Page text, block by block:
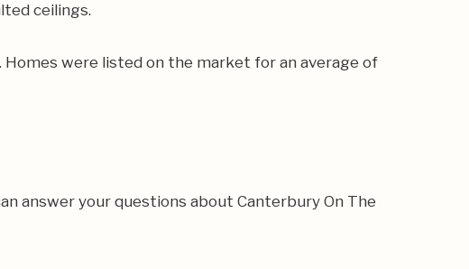
ceilings.
were listed on the market for an average of
answer your questions about Canterbury On The